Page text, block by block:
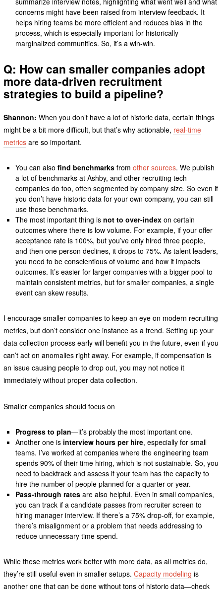
concerns might have been raised from interview feedback. It
helps hiring teams be more efficient and reduces bias in the
process, which is especially important for historically
marginalized communities. So, it’s a win-win.
Q: How can smaller companies adopt
more data-driven recruitment
strategies to build a pipeline?
Shannon: When you don’t have a lot of historic data, certain things
might be a bit more difficult, but that’s why actionable, real-time
metricsare so important.
You can alsofind benchmarks fromother sources. We publish
a lot of benchmarks at Ashby, and other recruiting tech
companies do too, often segmented by company size. So even if
you don’t have historic data for your own company, you can still
use those benchmarks.
The most important thing isnot to over-index on certain
outcomes where there is low volume. For example, if your offer
acceptance rate is 100%, but you’ve only hired three people,
and then one person declines, it drops to 75%. As talent leaders,
you need to be conscientious of volume and how it impacts
outcomes. It’s easier for larger companies with a bigger pool to
maintain consistent metrics, but for smaller companies, a single
event can skew results.
I encourage smaller companies to keep an eye on modern recruiting
metrics, but don’t consider one instance as a trend. Setting up your
data collection process early will benefit you in the future, even if you
can’t act on anomalies right away. For example, if compensation is
an issue causing people to drop out, you may not notice it
immediately without proper data collection.
Smaller companies should focus on
Progress to plan—it’s probably the most important one.
Another one is interview hours per hire, especially for small
teams. I’ve worked at companies where the engineering team
spends 90% of their time hiring, which is not sustainable. So, you
need to backtrack and assess if your team has the capacity to
hire the number of people planned for a quarter or year.
Pass-through rates are also helpful. Even in small companies,
you can track if a candidate passes from recruiter screen to
hiring manager interview. If there’s a 75% drop-off, for example,
there’s misalignment or a problem that needs addressing to
reduce unnecessary time spend.
While these metrics work better with more data, as all metrics do,
they’re still useful even in smaller setups. Capacity modeling is
another one that can be done without tons of historic data—check